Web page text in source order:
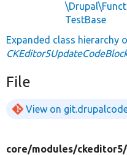
TestBase
Expanded class hierarchy
File
View on
core/modules/ckeditor5/